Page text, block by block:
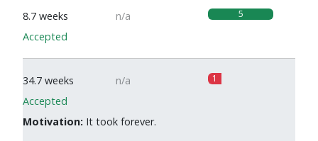
8.7 weeks n/a 5
Accepted
34.7 weeks n/a 1
Accepted
Motivation: It took forever.